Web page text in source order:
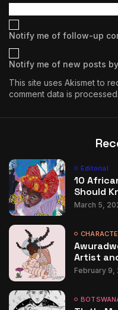
Notify me of follow-up
Notify me of new posts
This site uses Akismet to
comment data is processed.
Editorial
10
Should
March 5,
Artist
February 9,